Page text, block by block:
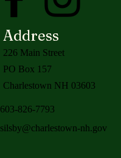
Address
226 Main Street
PO Box 157
Charlestown NH 03603
603-826-7793
silsby@charlestown-nh.gov